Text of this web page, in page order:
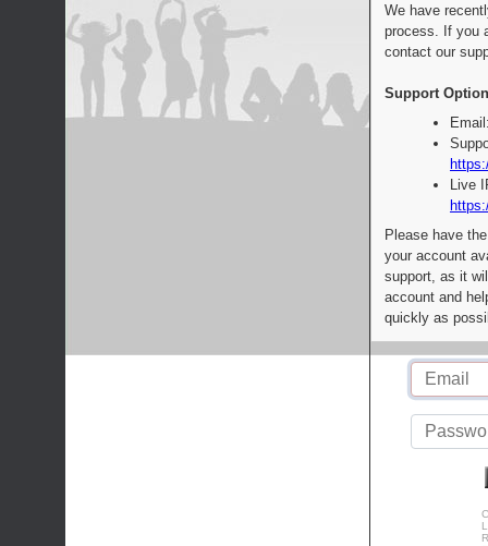
We have
process. If you
contact our
Support
Live
Please have
your account
support, as it
account and
quickly as